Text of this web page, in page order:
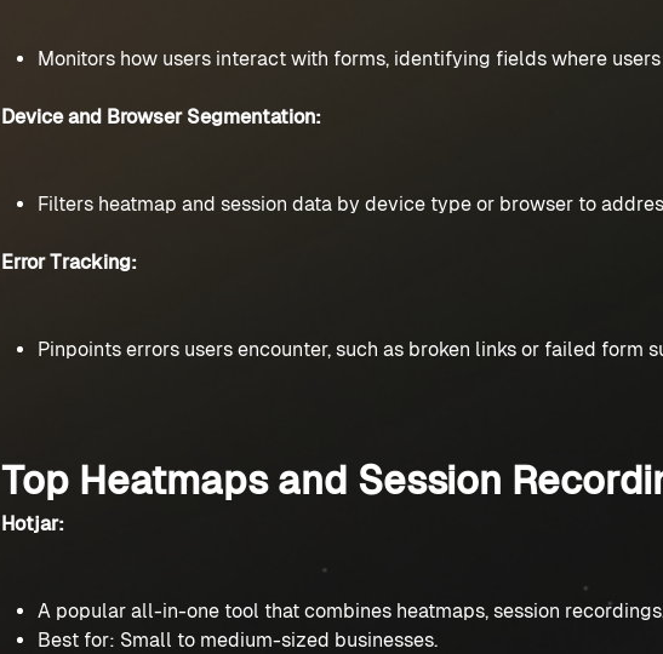
Monitors how users interact with forms, identifying fields where
Device and Browser Segmentation:
Filters heatmap and session data by device type or browser to
Error Tracking:
Pinpoints errors users encounter, such as broken links or failed form
Top Heatmaps and Session
Hotjar:
A popular all-in-one tool that combines heatmaps, session
Best for: Small to medium-sized businesses.